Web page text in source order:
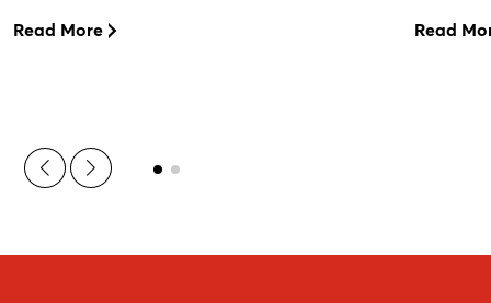
Read More Read